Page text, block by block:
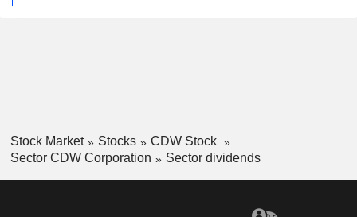
Stock Market Stocks
CDW Stock
Sector CDW Corporation
Sector dividends